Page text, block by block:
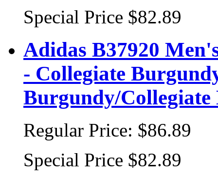
Special Price $82.89
Adidas B37920
- Collegiate
Burgundy/
Regular Price: $86.89
Special Price $82.89